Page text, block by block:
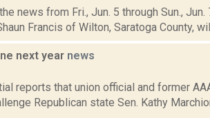
news from Fri., Jun. 5 through Sun.,
Francis of Wilton, Saratoga County,
next year news
reports that union official and former
Republican state Sen. Kathy